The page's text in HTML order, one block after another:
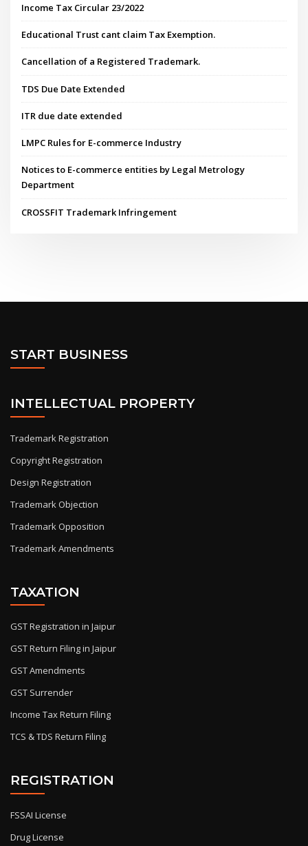
Income Tax Circular 23/2022
Educational Trust cant claim Tax Exemption.
Cancellation of a Registered Trademark.
TDS Due Date Extended
ITR due date extended
LMPC Rules for E-commerce Industry
Notices to E-commerce entities by Legal Metrology
Department
CROSSFIT Trademark Infringement
START BUSINESS
INTELLECTUAL PROPERTY
Trademark Registration
Copyright Registration
Design Registration
Trademark Objection
Trademark Opposition
Trademark Amendments
TAXATION
GST Registration in Jaipur
GST Return Filing in Jaipur
GST Amendments
GST Surrender
Income Tax Return Filing
TCS & TDS Return Filing
REGISTRATION
FSSAI License
Drug License